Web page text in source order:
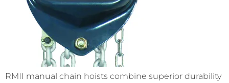
RMII manual chain hoists combine superior durability